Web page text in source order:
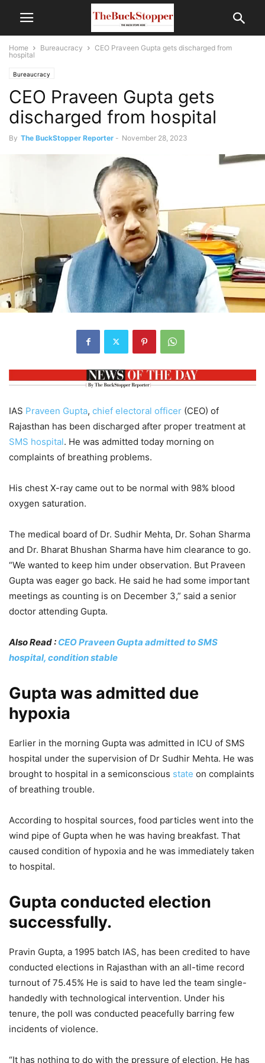
Home Bureaucracy
CEO Praveen Gupta gets discharged from
hospital
Bureaucracy
CEO Praveen Gupta gets
discharged from hospital
By The BuckStopper Reporter - November 28, 2023
IAS Praveen Gupta, chief electoral officer (CEO) of
Rajasthan has been discharged after proper treatment at
SMS hospital. He was admitted today morning on
complaints of breathing problems.
His chest X-ray came out to be normal with 98% blood
oxygen saturation.
The medical board of Dr. Sudhir Mehta, Dr. Sohan Sharma
and Dr. Bharat Bhushan Sharma have him clearance to go.
“We wanted to keep him under observation. But Praveen
Gupta was eager go back. He said he had some important
meetings as counting is on December 3,” said a senior
doctor attending Gupta.
Also Read : CEO Praveen Gupta admitted to SMS
hospital, condition stable
Gupta was admitted due
hypoxia
Earlier in the morning Gupta was admitted in ICU of SMS
hospital under the supervision of Dr Sudhir Mehta. He was
brought to hospital in a semiconscious state on complaints
of breathing trouble.
According to hospital sources, food particles went into the
wind pipe of Gupta when he was having breakfast. That
caused condition of hypoxia and he was immediately taken
to hospital.
Gupta conducted election
successfully.
Pravin Gupta, a 1995 batch IAS, has been credited to have
conducted elections in Rajasthan with an all-time record
turnout of 75.45% He is said to have led the team single-
handedly with technological intervention. Under his
tenure, the poll was conducted peacefully barring few
incidents of violence.
“It has nothing to do with the pressure of election. He has